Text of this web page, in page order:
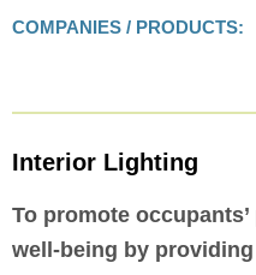
COMPANIES / PRODUCTS:
Interior Lighting
To promote
well-being by